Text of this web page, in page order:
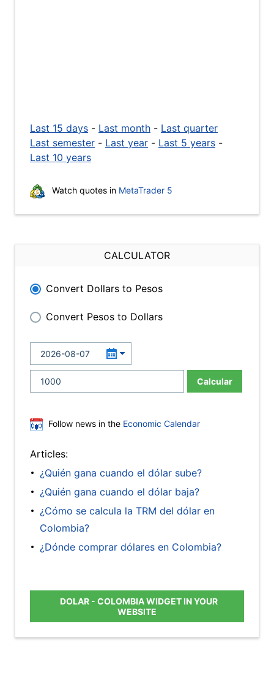
Last 15 days - Last month - Last quarter
Last semester - Last year - Last 5 years -
Last 10 years
Watch quotes in MetaTrader 5
CALCULATOR
Convert Dollars to Pesos
Convert Pesos to Dollars
Calcular
Follow news in the Economic Calendar
Articles:
¿Quién gana cuando el dólar sube?
¿Quién gana cuando el dólar baja?
¿Cómo se calcula la TRM del dólar en
Colombia?
¿Dónde comprar dólares en Colombia?
DOLAR - COLOMBIA WIDGET IN YOUR
WEBSITE